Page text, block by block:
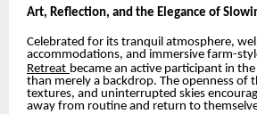
Art, Reflection, and the Elegance of
Celebrated for its tranquil atmosphere,
accommodations, and immersive farm-
Retreat became an active participant in
than merely a backdrop. The openness of
textures, and uninterrupted skies
away from routine and return to